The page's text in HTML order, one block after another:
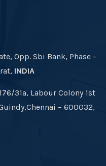
Opp. Sbi Bank, Phase –
INDIA
31a, Labour Colony 1st
– 600032,